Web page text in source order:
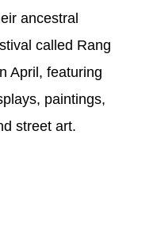
ancestral
called Rang
April, featuring
paintings,
street art.